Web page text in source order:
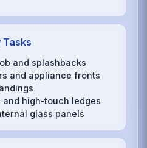
Tasks
and splashbacks
and appliance fronts
high‑touch ledges
glass panels